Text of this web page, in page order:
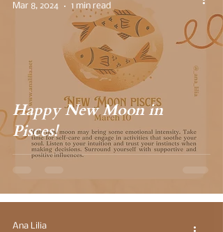
Happy New Moon in
Pisces!
Mar 8, 2024
1 min read
Ana Lilia